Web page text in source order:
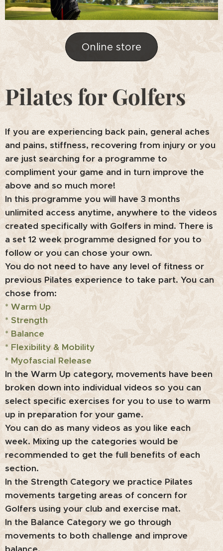
Online store
Pilates for Golfers
If you are experiencing back pain, general aches
and pains, stiffness, recovering from injury or you
are just searching for a programme to
compliment your game and in turn improve the
above and so much more!
In this programme you will have 3 months
unlimited access anytime, anywhere to the videos
created specifically with Golfers in mind. There is
a set 12 week programme designed for you to
follow or you can chose your own.
You do not need to have any level of fitness or
previous Pilates experience to take part.You can
chose from:
* Warm Up
* Strength
* Balance
* Flexibility & Mobility
* Myofascial Release
In the Warm Up category, movements have been
broken down into individual videos so you can
select specific exercises for you to use to warm
up in preparation for your game.
You can do as many videos as you like each
week. Mixing up the categories would be
recommended to get the full benefits of each
section.
In the Strength Category we practice Pilates
movements targeting areas of concern for
Golfers using your club and exercise mat.
In the Balance Category we go through
movements to both challenge and improve